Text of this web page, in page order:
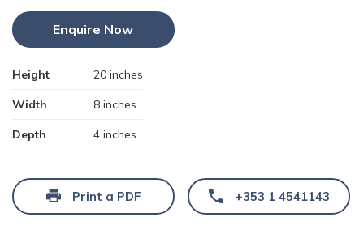
Height 20 inches
Width 8 inches
Depth 4 inches
Enquire Now
Print a PDF +353 1 4541143